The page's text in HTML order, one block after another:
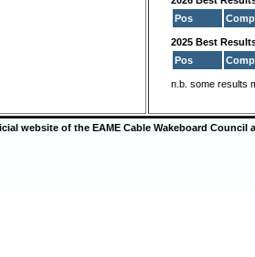
Pos
2025 Best
Pos
n.b. some results
website of the EAME Cable Wakeboard Council